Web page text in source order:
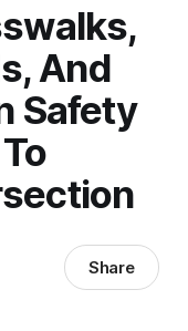
And
Safety
Share